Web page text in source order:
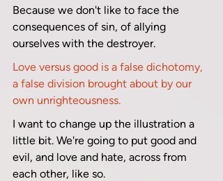
Because we don't like to face the
consequences of sin, of allying
ourselves with the destroyer.
Love versus good is a false dichotomy,
a false division brought about by our
own unrighteousness.
I want to change up the illustration a
little bit. We're going to put good and
evil, and love and hate, across from
each other, like so.